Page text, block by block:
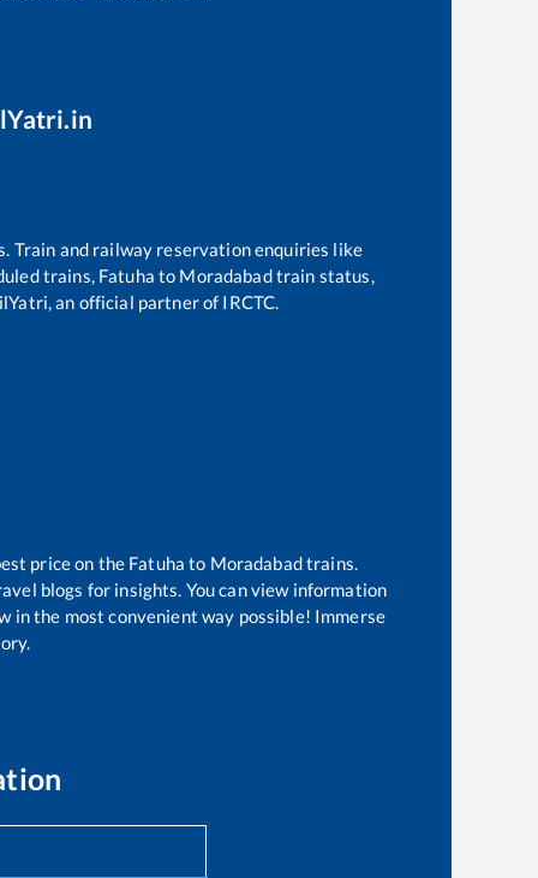
Train and railway reservation enquiries like
trains, Fatuha to Moradabadtrain status,
an official partner of IRCTC.
price on the Fatuha to Moradabadtrains.
blogs for insights. You can view information
in the most convenient way possible! Immerse